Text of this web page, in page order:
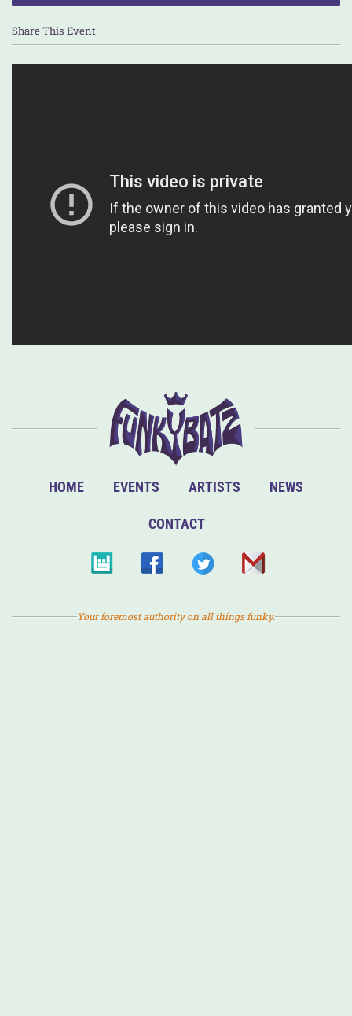
Share This Event
HOME EVENTS ARTISTS NEWS
CONTACT
Your foremost authority on all things funky.